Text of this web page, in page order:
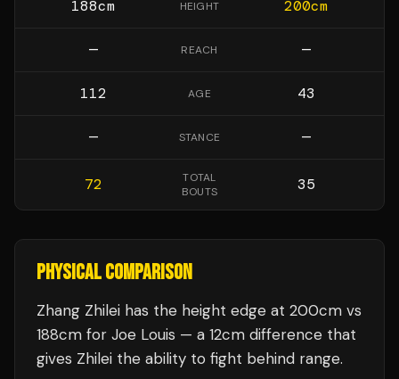
188cm HEIGHT 200cm
— REACH —
112 AGE 43
— STANCE —
72
TOTAL
BOUTS
35
PHYSICAL COMPARISON
Zhang Zhilei has the height edge at 200cm vs
188cm for Joe Louis — a 12cm difference that
gives Zhilei the ability to fight behind range.